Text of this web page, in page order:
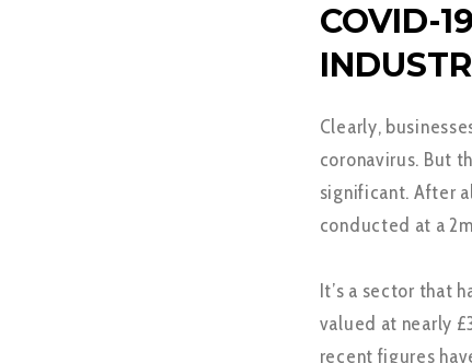
COVID-
Clearly,
coronavirus. But
significant. After
conducted at a
It’s a sector that
valued at nearly
recent figures